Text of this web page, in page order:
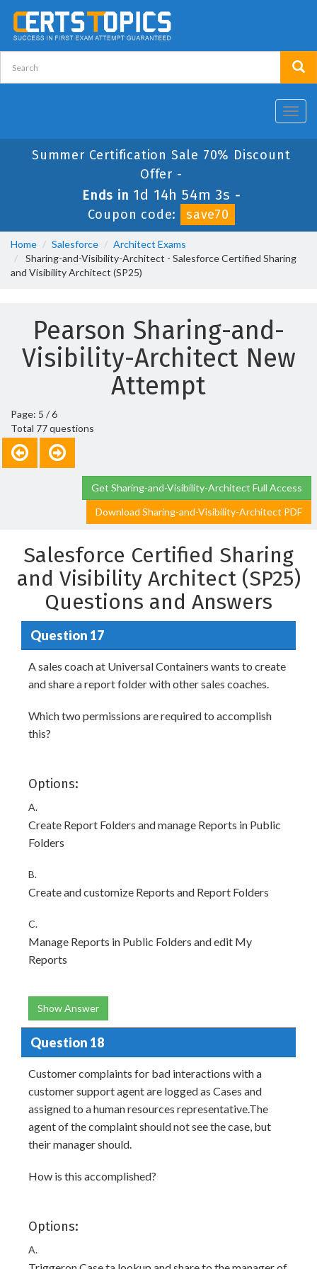
Summer Certification Sale 70% Discount
Offer -
Ends in 1d 14h 54m 2s -
Coupon code:
save70
Home Salesforce
Architect Exams
Sharing-and-Visibility-Architect - Salesforce Certified Sharing
and Visibility Architect (SP25)
Pearson Sharing-and-
Visibility-Architect New
Attempt
Page: 5 / 6
Total 77 questions
Get Sharing-and-Visibility-Architect Full Access
Download Sharing-and-Visibility-Architect PDF
Salesforce Certified Sharing
and Visibility Architect (SP25)
Questions and Answers
Question 17
A sales coach at Universal Containers wants to create
and share a report folder with other sales coaches.
Which two permissions are required to accomplish
this?
Options:
A.
Create Report Folders and manage Reports in Public
Folders
B.
Create and customize Reports and Report Folders
C.
Manage Reports in Public Folders and edit My
Reports
Show Answer
Question 18
Customer complaints for bad interactions with a
customer support agent are logged as Cases and
assigned to a human resources representative.The
agent of the complaint should not see the case, but
their manager should.
How is this accomplished?
Options:
A.